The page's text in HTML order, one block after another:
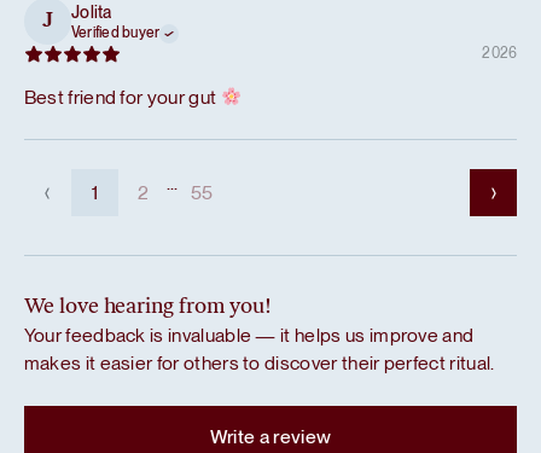
J Jolita
Verified buyer
2026
Best friend for your gut
1 2 ... 55
We love hearing from you!
Your feedback is invaluable — it helps us improve and
makes it easier for others to discover their perfect ritual.
Write a review